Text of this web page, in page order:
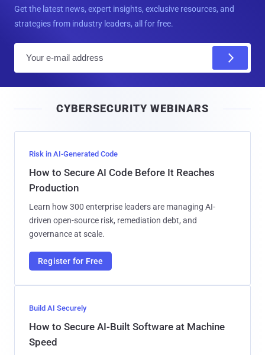
Get the latest news, expert insights, exclusive resources, and
strategies from industry leaders, all for free.
l
CYBERSECURITY WEBINARS
Risk in AI-Generated Code
How to Secure AI Code Before It Reaches
Production
Learn how 300 enterprise leaders are managing AI-
driven open-source risk, remediation debt, and
governance at scale.
Register for Free
Build AI Securely
How to Secure AI-Built Software at Machine
Speed